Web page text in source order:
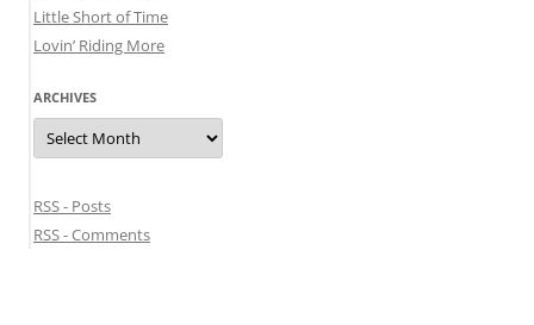
Little Short of Time
Lovin’ Riding More
ARCHIVES
Archives
RSS - Posts
RSS - Comments